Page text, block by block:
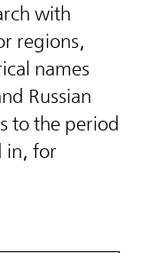
with
regions,
names
Russian
to the period
in, for